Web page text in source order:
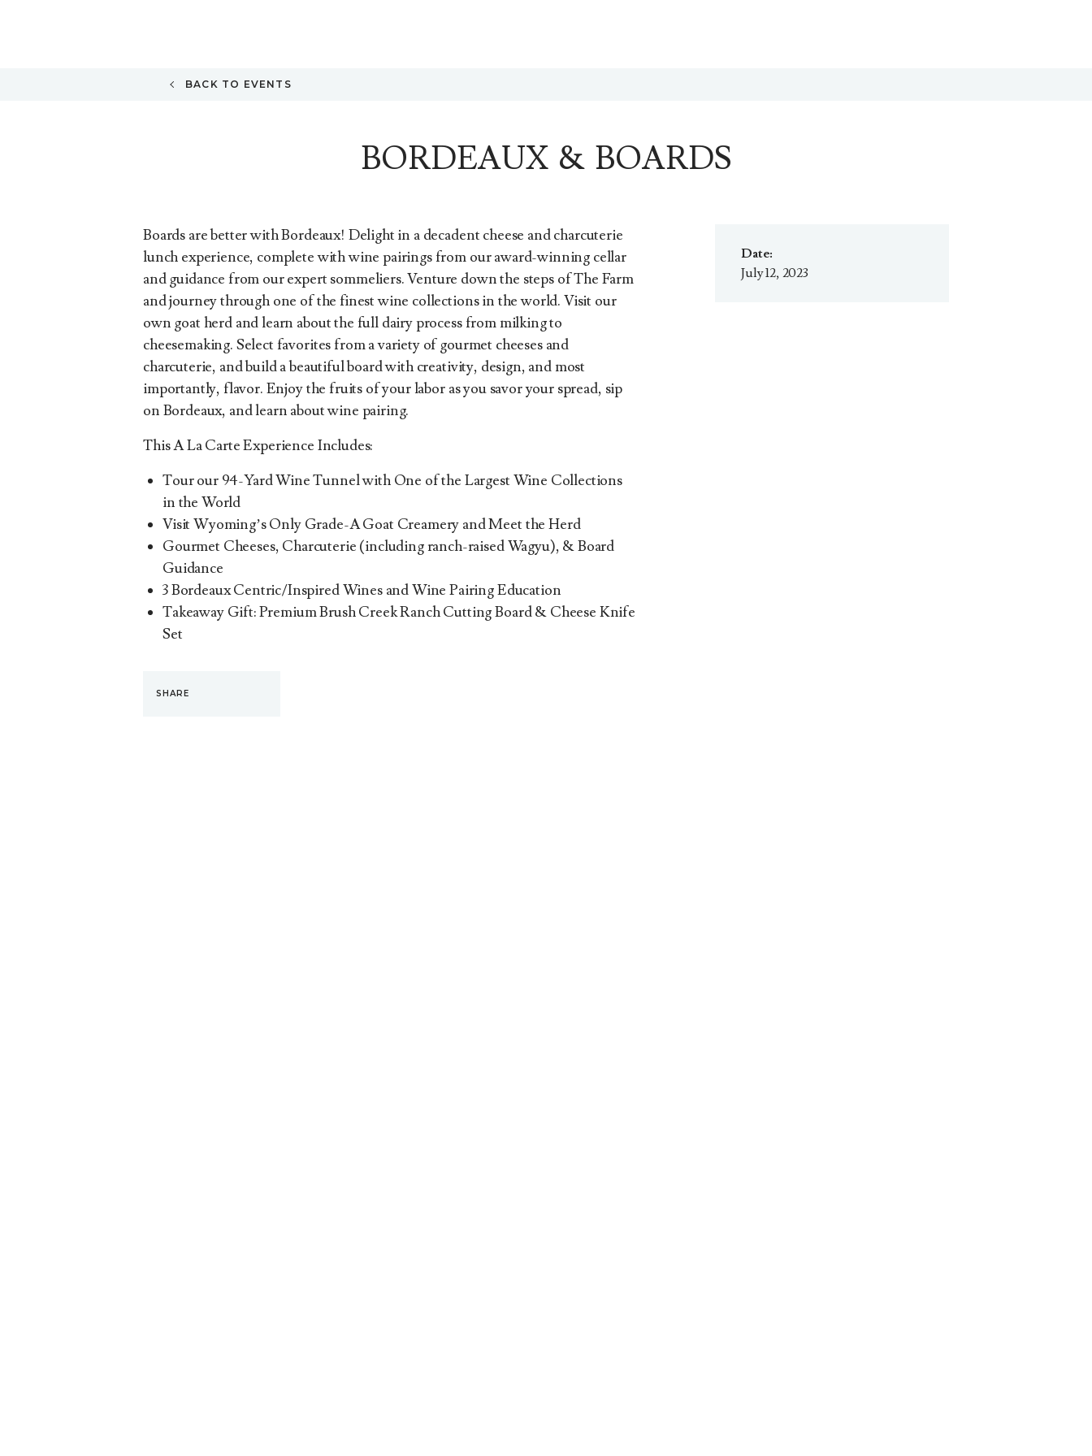
BACK TO EVENTS
BORDEAUX & BOARDS
Boards are better with Bordeaux! Delight in a decadent cheese and charcuterie
lunch experience, complete with wine pairings from our award-winning cellar
and guidance from our expert sommeliers. Venture down the steps of The Farm
and journey through one of the finest wine collections in the world. Visit our
own goat herd and learn about the full dairy process from milking to
cheesemaking. Select favorites from a variety of gourmet cheeses and
charcuterie, and build a beautiful board with creativity, design, and most
importantly, flavor. Enjoy the fruits of your labor as you savor your spread, sip
on Bordeaux, and learn about wine pairing.
This A La Carte Experience Includes:
Tour our 94-Yard Wine Tunnel with One of the Largest Wine Collections
in the World
Visit Wyoming’s Only Grade-A Goat Creamery and Meet the Herd
Gourmet Cheeses, Charcuterie (including ranch-raised Wagyu), & Board
Guidance
3 Bordeaux Centric/Inspired Wines and Wine Pairing Education
Takeaway Gift: Premium Brush Creek Ranch Cutting Board & Cheese Knife
Set
SHARE
Date:
July 12, 2023